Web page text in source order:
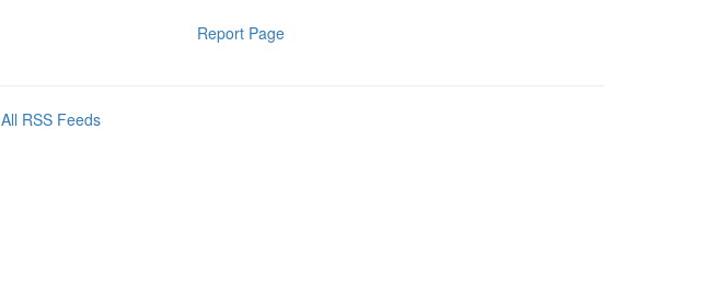
Report Page
All RSS Feeds